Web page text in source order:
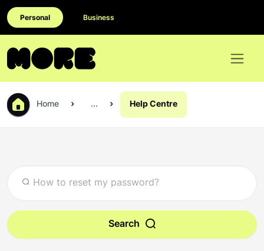
Personal Business
Home ... Help Centre
Search